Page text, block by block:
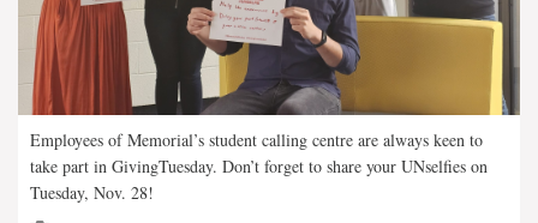
Employees of Memorial’s student calling centre are always keen to
take part in GivingTuesday. Don’t forget to share your UNselfies on
Tuesday, Nov. 28!